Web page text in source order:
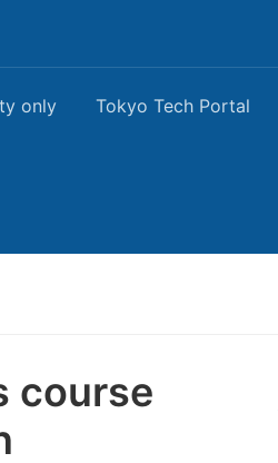
only Tokyo Tech Portal
course